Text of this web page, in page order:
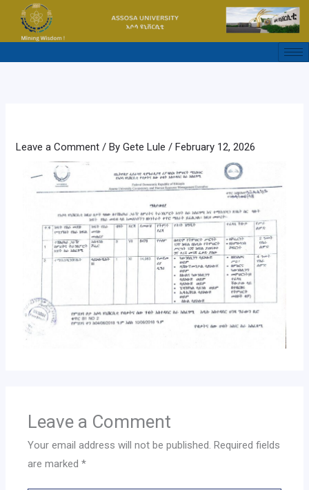
content
Leave a Comment / ByGete Lule/February 12, 2026
Leave a Comment
Your email address will not be published. Required fields
are marked*